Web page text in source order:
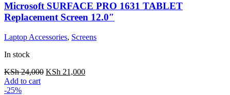
Microsoft SURFACE PRO 1631 TABLET
Replacement Screen 12.0″
Laptop Accessories, Screens
In stock
KSh24,000 KSh 21,000
Add to cart
-25%